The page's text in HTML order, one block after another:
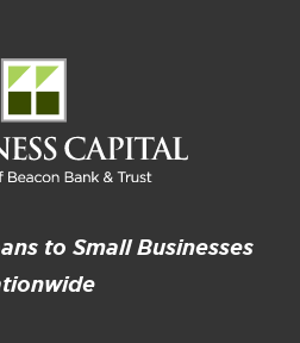
to Small Businesses